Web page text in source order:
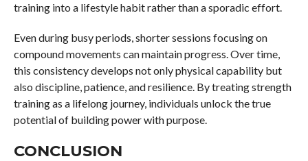
training into a lifestyle habit rather than a sporadic effort.
Even during busy periods, shorter sessions focusing on
compound movements can maintain progress. Over time,
this consistency develops not only physical capability but
also discipline, patience, and resilience. By treating strength
training as a lifelong journey, individuals unlock the true
potential of building power with purpose.
CONCLUSION